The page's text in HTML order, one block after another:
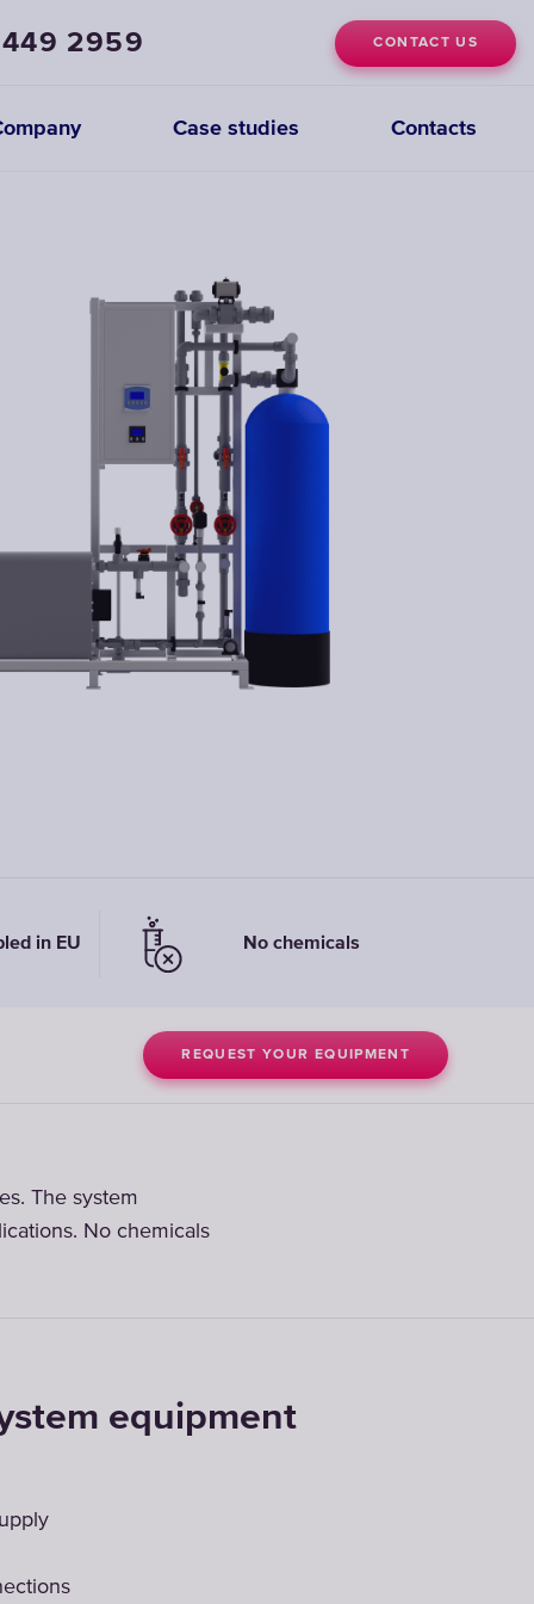
449 2959 CONTACT US
Systems
CHOOSE
DEIONIZATION
SYSTEMS
Replacement
Elements
Case studies Contacts
in EU No chemicals
REQUEST YOUR EQUIPMENT
The system
No chemicals
equipment